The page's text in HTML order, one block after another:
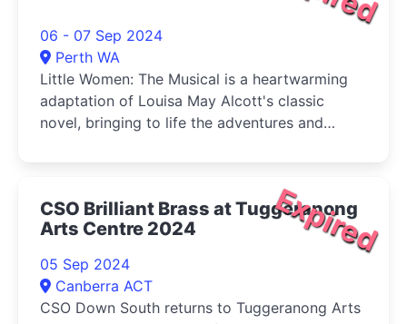
06 - 07 Sep 2024
Perth WA
Little Women: The Musical is a heartwarming
adaptation of Louisa May Alcott's classic
novel, bringing to life the adventures and
and Amy-as they come of age during the
Expired
CSO Brilliant Brass at Tuggeranong
Arts Centre 2024
05 Sep 2024
Canberra ACT
CSO Down South returns to Tuggeranong Arts